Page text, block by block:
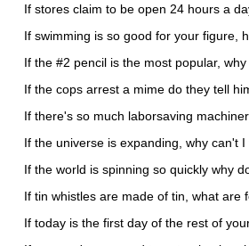
If stores claim to be open 24 hours a
If swimming is so good for your figure,
If the #2 pencil is the most popular,
If the cops arrest a mime do they tell
If there's so much laborsaving
If the universe is expanding, why can't
If the world is spinning so quickly why
If tin whistles are made of tin, what are
If today is the first day of the rest of